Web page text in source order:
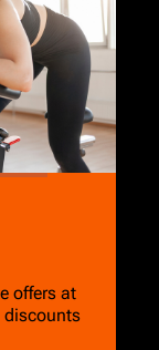
offers at
discounts